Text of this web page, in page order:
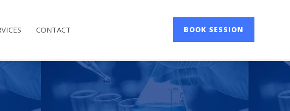
CONTACT BOOK SESSION